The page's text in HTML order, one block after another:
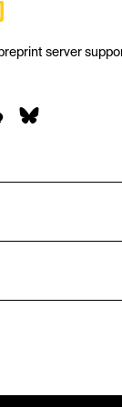
server